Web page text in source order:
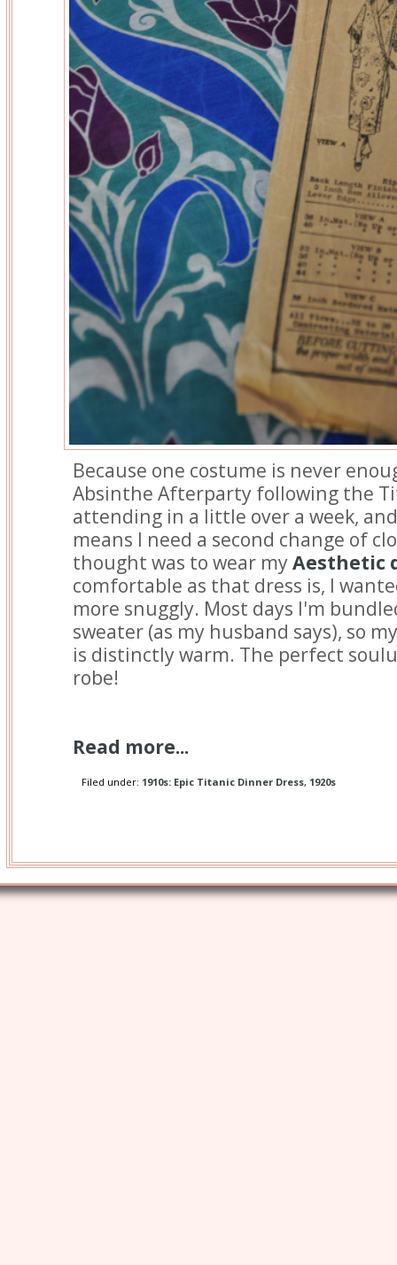
Because one costume is never
Absinthe Afterparty following the
attending in a little over a week,
means I need a second change of
thought was to wear myAesthetic
comfortable as that dress is, I
more snuggly. Most days I'm
sweater (as my husband says), so
is distinctly warm. The perfect
robe!
Read more...
Filed under: 1910s: Epic Titanic Dinner Dress, 1920s